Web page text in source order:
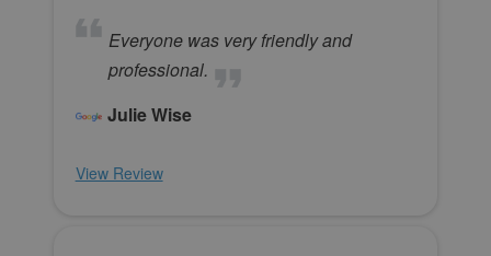
Everyone was very friendly and
professional.
Julie Wise
View Review